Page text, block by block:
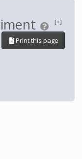
[+]
Print this page